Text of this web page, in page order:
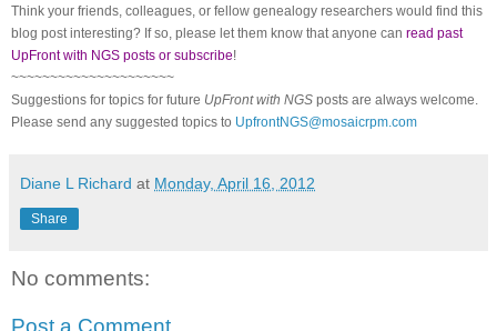
Think your friends, colleagues, or fellow genealogy researchers would find this
blog post interesting? If so, please let them know that anyone can read past
UpFront with NGS posts or subscribe!
~~~~~~~~~~~~~~~~~~~~~
Suggestions for topics for future UpFront with NGS posts are always welcome.
Please send any suggested topics to UpfrontNGS@mosaicrpm.com
Diane L Richard at Monday, April 16, 2012
Share
No comments: